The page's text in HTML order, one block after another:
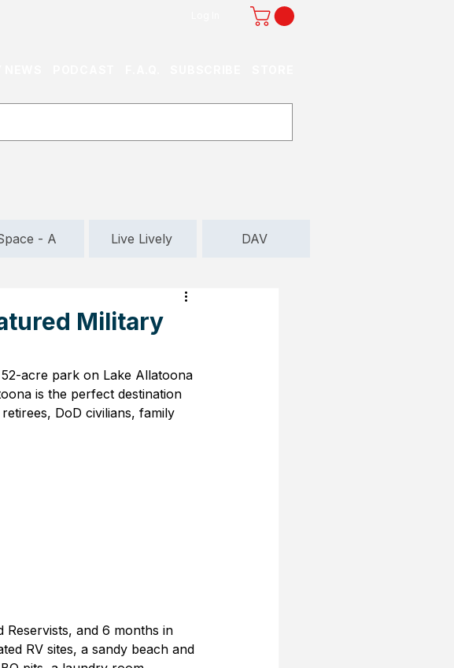
- A Live Lively DAV
Military
acre park on Lake Allatoona
is the perfect destination
DoD civilians, family
Reservists, and 6 months in
RV sites, a sandy beach and